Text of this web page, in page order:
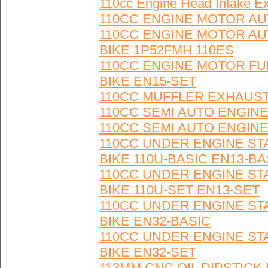
110cc Engine Head Intake
110CC ENGINE MOTOR
110CC ENGINE MOTOR
BIKE 1P52FMH 110ES
110CC ENGINE MOTOR
BIKE EN15-SET
110CC MUFFLER
110CC SEMI AUTO
110CC SEMI AUTO
110CC UNDER ENGINE
BIKE 110U-BASIC EN13-
110CC UNDER ENGINE
BIKE 110U-SET EN13-SET
110CC UNDER ENGINE
BIKE EN32-BASIC
110CC UNDER ENGINE
BIKE EN32-SET